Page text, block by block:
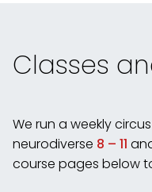
Classes
We run a weekly
neurodiverse 8 – 11
course pages below